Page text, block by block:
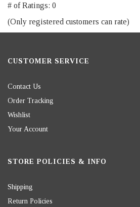
5
# of Ratings: 0
(Only registered customers can rate)
CUSTOMER SERVICE
Contact Us
Order Tracking
Wishlist
Your Account
STORE POLICIES & INFO
Shipping
Return Policies